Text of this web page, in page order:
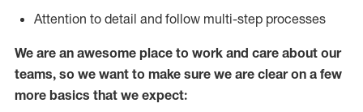
Attention to detail and follow multi-step processes
We are an awesome place to work and care about our
teams, so we want to make sure we are clear on a few
more basics that we expect: